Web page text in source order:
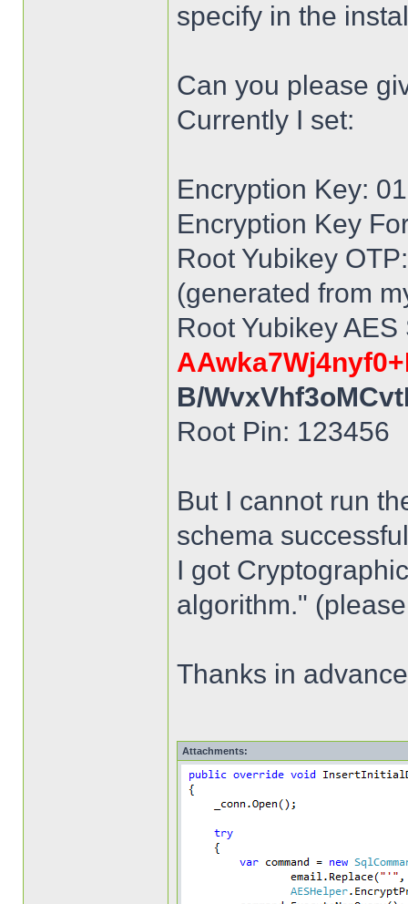
specify in the
Can you please
Currently I set:
Encryption Key:
Encryption Key
Root Yubikey
(generated from
Root Yubikey
B/
Root Pin: 123456
But I cannot run
schema
I got
algorithm."
Thanks in
Attachments: